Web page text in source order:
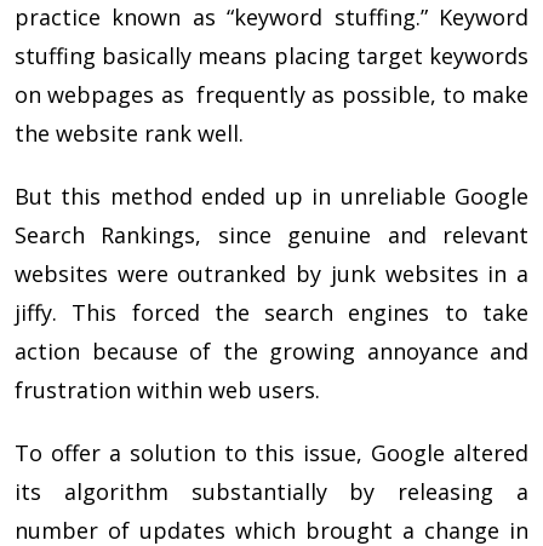
practice known as “keyword stuffing.” Keyword
stuffing basically means placing target keywords
on webpages as frequently as possible, to make
the website rank well.
But this method ended up in unreliable Google
Search Rankings, since genuine and relevant
websites were outranked by junk websites in a
jiffy. This forced the search engines to take
action because of the growing annoyance and
frustration within web users.
To offer a solution to this issue, Google altered
its algorithm substantially by releasing a
number of updates which brought a change in